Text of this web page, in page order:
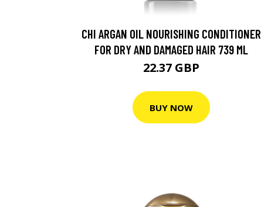
CHI ARGAN OIL NOURISHING CONDITIONER
FOR DRY AND DAMAGED HAIR 739 ML
22.37 GBP
BUY NOW